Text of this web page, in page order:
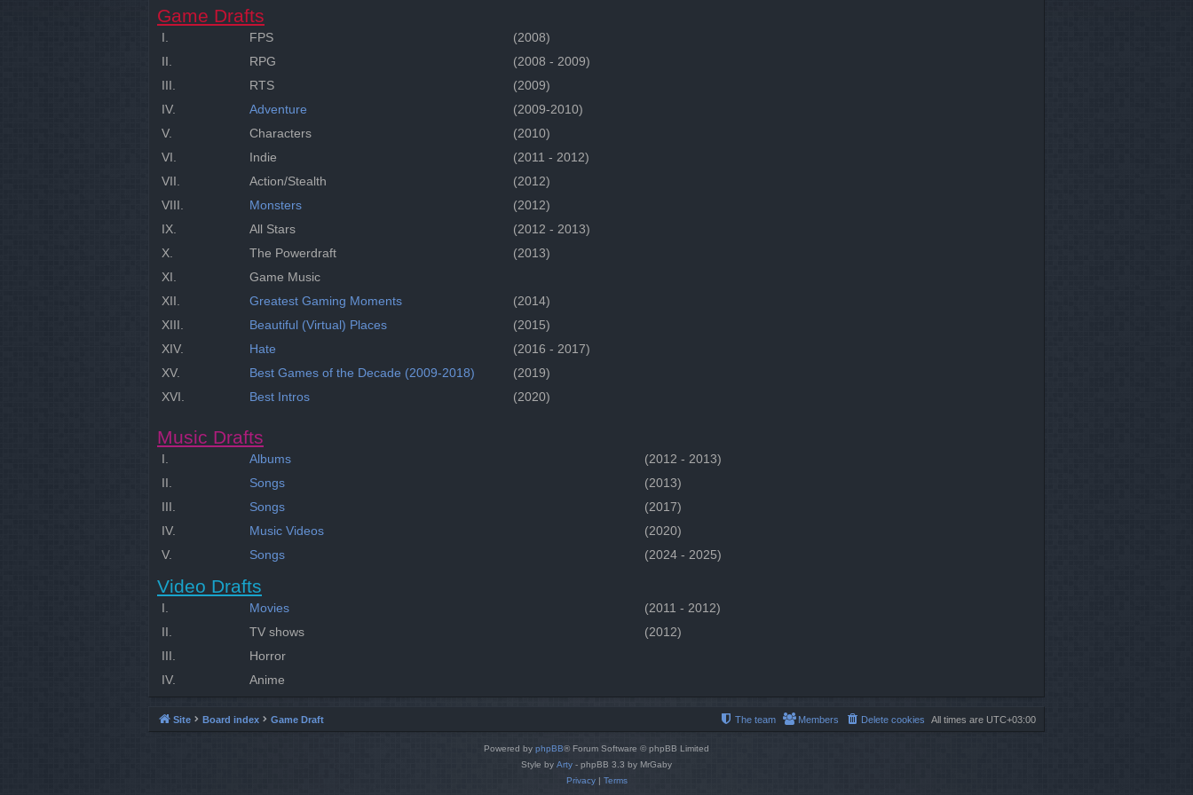
Game Drafts
I. FPS
(2008)
II.
RPG
(2008 - 2009)
III.
RTS
(2009)
IV.
Adventure
(2009-2010)
V.
Characters
(2010)
VI.
Indie
(2011 - 2012)
VII.
Action/Stealth
(2012)
VIII.
Monsters
(2012)
IX.
All Stars
(2012 - 2013)
X.
The Powerdraft
(2013)
XI.
Game Music
XII.
Greatest Gaming Moments
(2014)
XIII.
Beautiful (Virtual) Places
(2015)
XIV.
Hate
(2016 - 2017)
XV.
Best Games of the Decade (2009-2018)
(2019)
XVI.
Best Intros (2020)
Music Drafts
I. Albums
(2012 - 2013)
II.
Songs
(2013)
III.
Songs
(2017)
IV.
Music Videos
(2020)
V.
Songs (2024 - 2025)
Video Drafts
I. Movies
(2011 - 2012)
II.
TV shows
(2012)
III.
Horror
IV.
Anime
Site Board index Game Draft All times are UTC+03:00
Delete cookies
Members
The team
Powered by phpBB® Forum Software © phpBB Limited
Style by Arty - phpBB 3.3 by MrGaby
Privacy| Terms